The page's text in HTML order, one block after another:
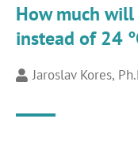
How much
instead of 24
Jaroslav Kores,